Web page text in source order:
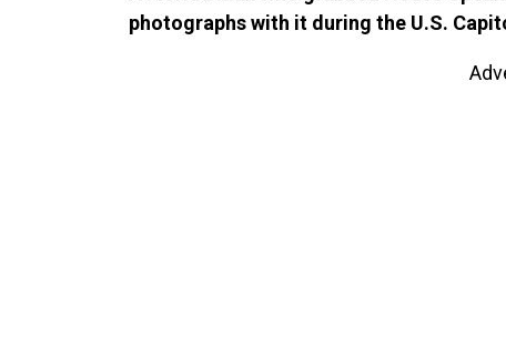
photographs with it during the U.S.